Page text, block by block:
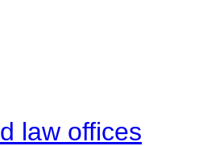
law offices